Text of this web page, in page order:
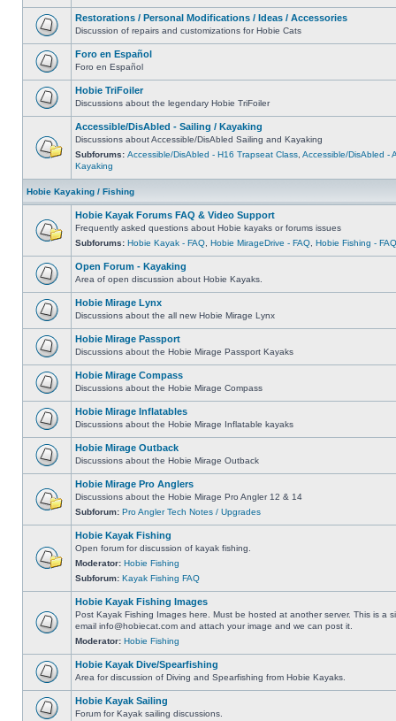
Restorations / Personal Modifications / Ideas / Accessories
Discussion of repairs and customizations for Hobie Cats
Foro en Español
Foro en Español
Hobie TriFoiler
Discussions about the legendary Hobie TriFoiler
Accessible/DisAbled - Sailing / Kayaking
Discussions about Accessible/DisAbled Sailing and Kayaking
Subforums: Accessible/DisAbled - H16 Trapseat Class Accessible/DisAbled -
Kayaking
Hobie Kayaking / Fishing
Hobie Kayak Forums FAQ & Video Support
Frequently asked questions about Hobie kayaks or forums issues
Subforums: Hobie Kayak - FAQ Hobie MirageDrive - FAQ Hobie Fishing - FAQ
Open Forum - Kayaking
Area of open discussion about Hobie Kayaks.
Hobie Mirage Lynx
Discussions about the all new Hobie Mirage Lynx
Hobie Mirage Passport
Discussions about the Hobie Mirage Passport Kayaks
Hobie Mirage Compass
Discussions about the Hobie Mirage Compass
Hobie Mirage Inflatables
Discussions about the Hobie Mirage Inflatable kayaks
Hobie Mirage Outback
Discussions about the Hobie Mirage Outback
Hobie Mirage Pro Anglers
Discussions about the Hobie Mirage Pro Angler 12 & 14
Subforum: Pro Angler Tech Notes / Upgrades
Hobie Kayak Fishing
Open forum for discussion of kayak fishing.
Moderator: Hobie Fishing
Subforum: Kayak Fishing FAQ
Hobie Kayak Fishing Images
Post Kayak Fishing Images here. Must be hosted at another server. This is a
email info@hobiecat.com and attach your image and we can post it.
Moderator: Hobie Fishing
Hobie Kayak Dive/Spearfishing
Area for discussion of Diving and Spearfishing from Hobie Kayaks.
Hobie Kayak Sailing
Forum for Kayak sailing discussions.